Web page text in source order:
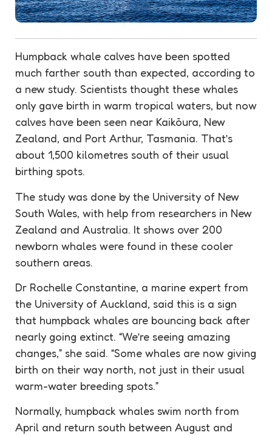
Humpback whale calves have been spotted
much farther south than expected, according to
a new study. Scientists thought these whales
only gave birth in warm tropical waters, but now
calves have been seen near Kaikōura, New
Zealand, and Port Arthur, Tasmania. That’s
about 1,500 kilometres south of their usual
birthing spots.
The study was done by the University of New
South Wales, with help from researchers in New
Zealand and Australia. It shows over 200
newborn whales were found in these cooler
southern areas.
Dr Rochelle Constantine, a marine expert from
the University of Auckland, said this is a sign
that humpback whales are bouncing back after
nearly going extinct. “We’re seeing amazing
changes,” she said. “Some whales are now giving
birth on their way north, not just in their usual
warm-water breeding spots.”
Normally, humpback whales swim north from
April and return south between August and